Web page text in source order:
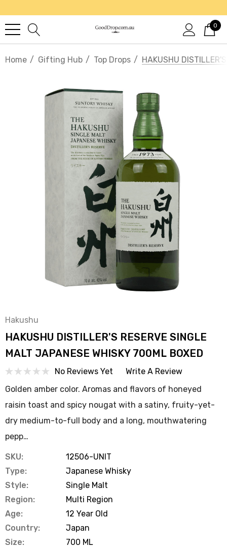
0
Home Gifting Hub Top Drops HAKUSHU
Hakushu
HAKUSHU DISTILLER'S RESERVE SINGLE
MALT JAPANESE WHISKY 700ML BOXED
No Reviews Yet
Write A Review
Golden amber color. Aromas and flavors of honeyed
raisin toast and spicy nougat with a satiny, fruity-yet-
dry medium-to-full body and a long, mouthwatering
pepp…
SKU:
12506-UNIT
Type:
Japanese Whisky
Style:
Single Malt
Region:
Multi Region
Age:
12 Year Old
Country:
Japan
Size:
700 ML